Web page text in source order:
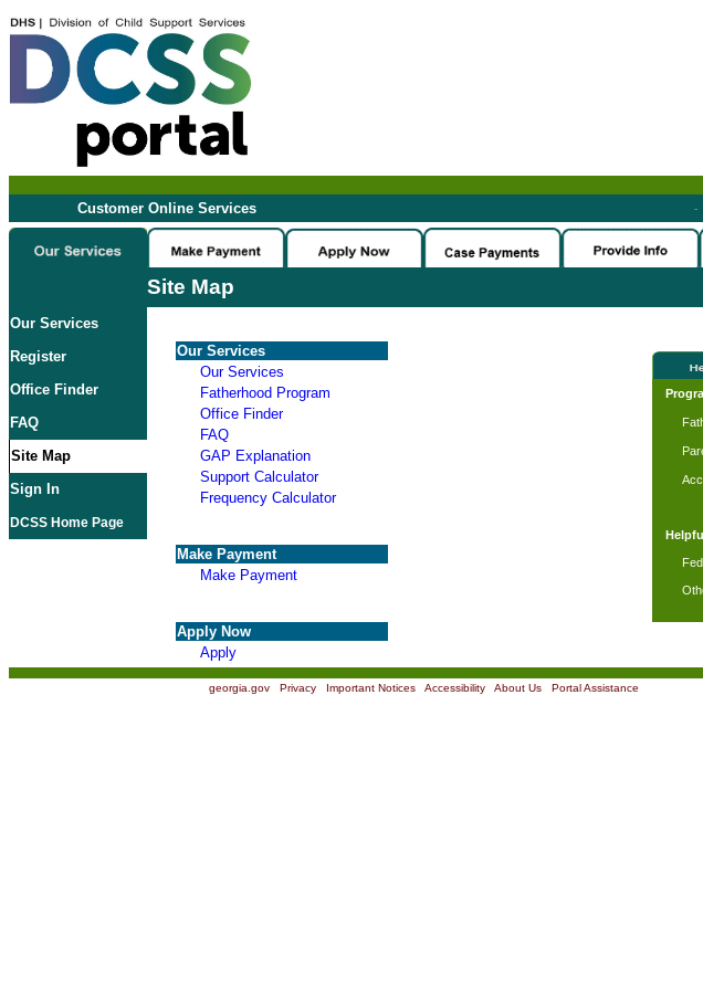
Customer Online Services -
Site Map
Our Services
Register
Office Finder
FAQ
Site Map
Sign In
DCSS Home Page
Our Services
Our Services
Fatherhood Program
Office Finder
FAQ
GAP Explanation
Support Calculator
Frequency Calculator
Make Payment
Make Payment
Apply Now
Apply
georgia.gov| Privacy| Important Notices| Accessibility| About Us| Portal Assistance